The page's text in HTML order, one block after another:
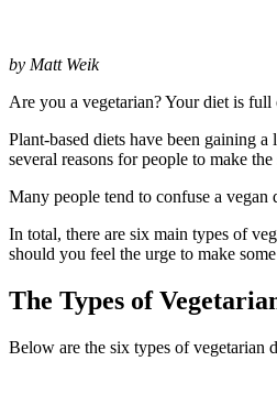
by Matt Weik
Are you a vegetarian? Your diet is
Plant-based diets have been gaining
several reasons for people to make
Many people tend to confuse a
In total, there are six main types of
should you feel the urge to make
The Types of
Below are the six types of vegetarian